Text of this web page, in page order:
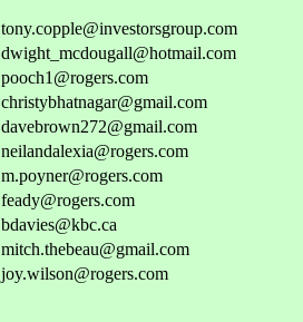
tony.copple@investorsgroup.com
dwight_mcdougall@hotmail.com
pooch1@rogers.com
christybhatnagar@gmail.com
davebrown272@gmail.com
neilandalexia@rogers.com
m.poyner@rogers.com
feady@rogers.com
bdavies@kbc.ca
mitch.thebeau@gmail.com
joy.wilson@rogers.com